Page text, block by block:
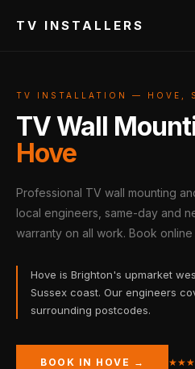
TV INSTALLERS
TV INSTALLATION — HOVE,
TV Wall
Hove
Professional TV wall mounting
local engineers, same-day and
warranty on all work. Book
Hove is Brighton's upmarket
Sussex coast. Our engineers
surrounding postcodes.
BOOK IN HOVE →